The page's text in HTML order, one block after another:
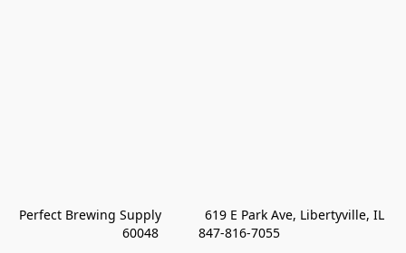
Perfect Brewing Supply            619 E Park Ave, Libertyville, IL
60048           847-816-7055